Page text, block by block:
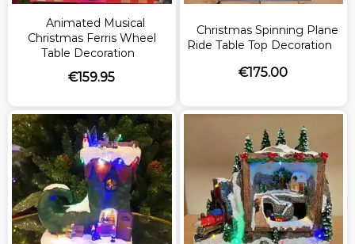
Animated Musical
Christmas Ferris Wheel
Table Decoration
€159.95
Christmas Spinning Plane
Ride Table Top Decoration
€175.00